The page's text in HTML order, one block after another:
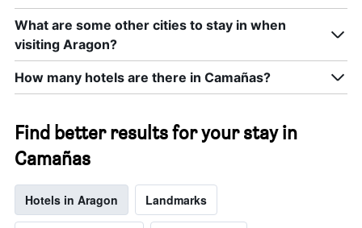
What are some other cities to stay in when
visiting Aragon?
How many hotels are there in Camañas?
Find better results for your stay in
Camañas
Hotels in Aragon Landmarks